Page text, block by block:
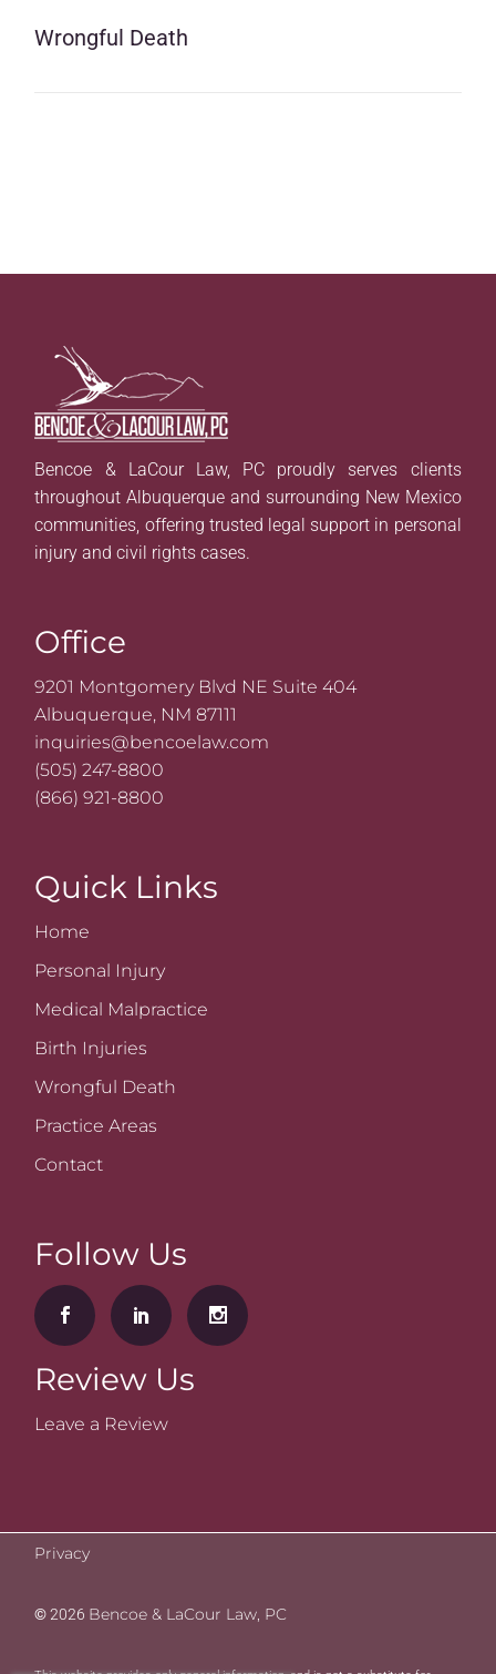
Wrongful Death
Bencoe & LaCour Law, PC proudly serves clients
throughout Albuquerque and surrounding New Mexico
communities, offering trusted legal support in personal
injury and civil rights cases.
Office
9201 Montgomery Blvd NE Suite 404
Albuquerque, NM 87111
inquiries@bencoelaw.com
(505) 247-8800
(866) 921-8800
Quick Links
Home
Personal Injury
Medical Malpractice
Birth Injuries
Wrongful Death
Practice Areas
Contact
Follow Us
Review Us
Leave a Review
Privacy
©2026 Bencoe & LaCour Law, PC